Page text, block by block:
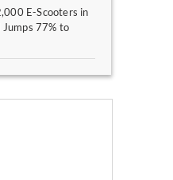
E-Scooters in
77% to